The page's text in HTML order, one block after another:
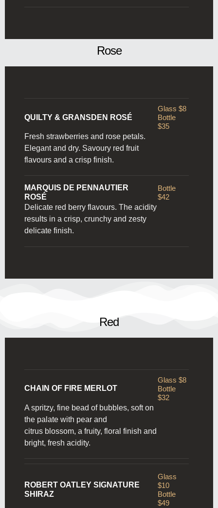
Rose
QUILTY & GRANSDEN ROSÉ
Glass $8
Bottle
$35
Fresh strawberries and rose petals.
Elegant and dry. Savoury red fruit
flavours and a crisp finish.
MARQUIS DE PENNAUTIER
ROSÉ
Bottle
$42
Delicate red berry flavours. The acidity
results in a crisp, crunchy and zesty
delicate finish.
Red
CHAIN OF FIRE MERLOT
Glass $8
Bottle
$32
A spritzy, fine bead of bubbles, soft on
the palate with pear and
citrus blossom, a fruity, floral finish and
bright, fresh acidity.
ROBERT OATLEY SIGNATURE
SHIRAZ
Glass
$10
Bottle
$49